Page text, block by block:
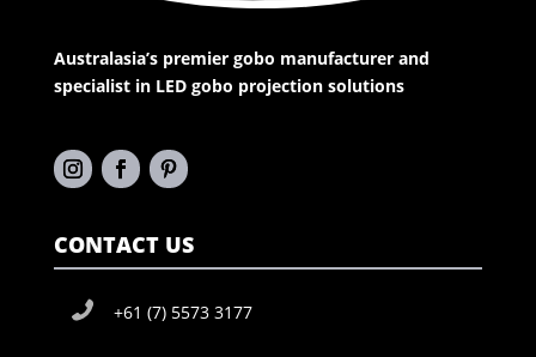
Australasia’s premier gobo manufacturer and
specialist in LED gobo projection solutions
CONTACT US
+61 (7) 5573 3177